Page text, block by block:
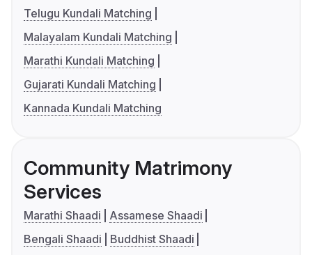
Telugu Kundali Matching
Malayalam Kundali Matching
Marathi Kundali Matching
Gujarati Kundali Matching
Kannada Kundali Matching
Community Matrimony
Services
Marathi Shaadi
Assamese Shaadi
Bengali Shaadi
Buddhist Shaadi